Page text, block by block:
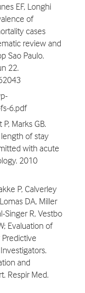
EF, Longhi
of
cases
review and
Sao Paulo.
22.
6.pdf
Marks GB.
of stay
with acute
2010
P, Calverley
DA, Miller
Singer R, Vestbo
Evaluation of
and
Respir Med.